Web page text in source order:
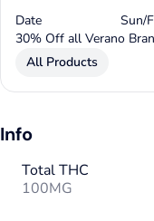
Date
Sun/
30% Off all Verano
All Products
Info
Total THC
100MG